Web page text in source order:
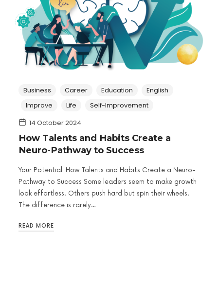
Business Career Education
English
Improve
Life
Self-Improvement
14 October 2024
How Talents and Habits Create a
Neuro-Pathway to Success
Your Potential: How Talents and Habits Create a Neuro-
Pathway to Success Some leaders seem to make growth
look effortless. Others push hard but spin their wheels.
The difference is rarely…
READ MORE